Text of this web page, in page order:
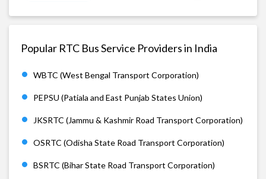
Popular RTC Bus Service Providers in India
WBTC (West Bengal Transport Corporation)
PEPSU (Patiala and East Punjab States Union)
JKSRTC (Jammu & Kashmir Road Transport Corporation)
OSRTC (Odisha State Road Transport Corporation)
BSRTC (Bihar State Road Transport Corporation)